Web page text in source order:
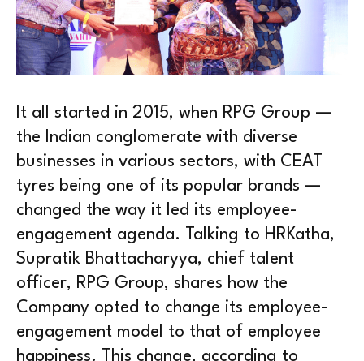
It all started in 2015, when RPG Group —
the Indian conglomerate with diverse
businesses in various sectors, with CEAT
tyres being one of its popular brands —
changed the way it led its employee-
engagement agenda. Talking to HRKatha,
Supratik Bhattacharyya, chief talent
officer, RPG Group, shares how the
Company opted to change its employee-
engagement model to that of employee
happiness. This change, according to